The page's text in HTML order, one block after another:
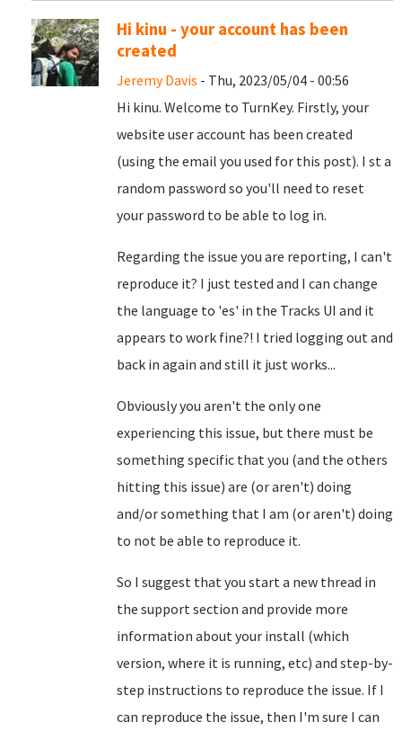
Hi kinu - your account has been
created
Jeremy Davis - Thu, 2023/05/04 - 00:56
Hi kinu. Welcome to TurnKey. Firstly, your
website user account has been created
(using the email you used for this post). I st a
random password so you'll need to reset
your password to be able to log in.
Regarding the issue you are reporting, I can't
reproduce it? I just tested and I can change
the language to 'es' in the Tracks UI and it
appears to work fine?! I tried logging out and
back in again and still it just works...
Obviously you aren't the only one
experiencing this issue, but there must be
something specific that you (and the others
hitting this issue) are (or aren't) doing
and/or something that I am (or aren't) doing
to not be able to reproduce it.
So I suggest that you start a new thread in
the support section and provide more
information about your install (which
version, where it is running, etc) and step-by-
step instructions to reproduce the issue. If I
can reproduce the issue, then I'm sure I can